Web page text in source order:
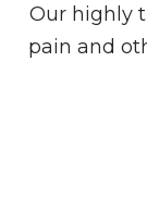
Our highly
pain and